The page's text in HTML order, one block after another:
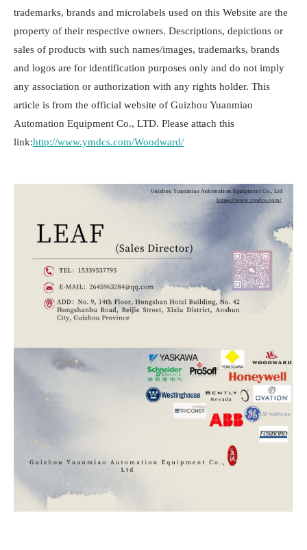
trademarks, brands and microlabels used on this Website are the
property of their respective owners. Descriptions, depictions or
sales of products with such names/images, trademarks, brands
and logos are for identification purposes only and do not imply
any association or authorization with any rights holder. This
article is from the official website of Guizhou Yuanmiao
Automation Equipment Co., LTD. Please attach this
link:http://www.ymdcs.com/Woodward/